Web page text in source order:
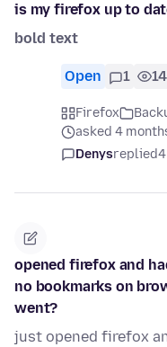
is my firefox up to
bold text
Open 1
Firefox
asked 4
Denysreplied
opened firefox and
no bookmarks on
went?
just opened firefox